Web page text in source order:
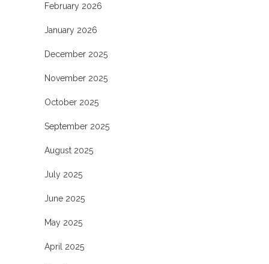
February 2026
January 2026
December 2025
November 2025
October 2025
September 2025
August 2025
July 2025
June 2025
May 2025
April 2025